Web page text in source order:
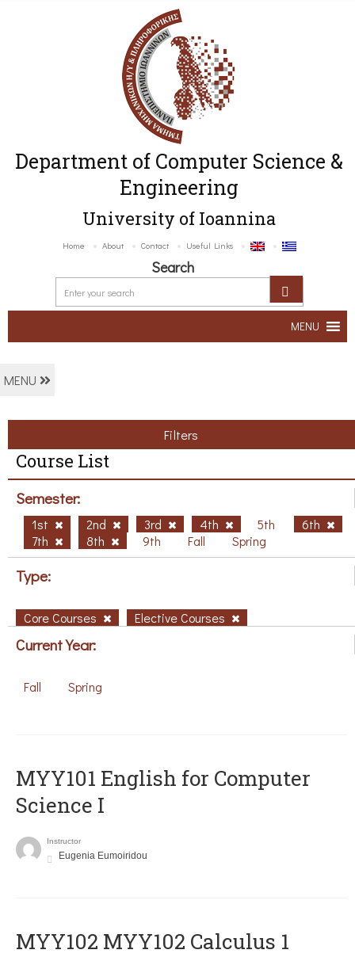
Department of Computer Science &
Engineering
University of Ioannina
Home About Contact Useful Links
Search
MENU
MENU
Filters
Course List
Semester:
1st 2nd 3rd 4th 5th
6th
7th
8th 9th Fall Spring
Type:
Core Courses Elective Courses
Current Year:
Fall Spring
MYY101 English for Computer
Science I
Instructor
Eugenia Eumoiridou
ΜΥΥ102 MYY102 Calculus 1